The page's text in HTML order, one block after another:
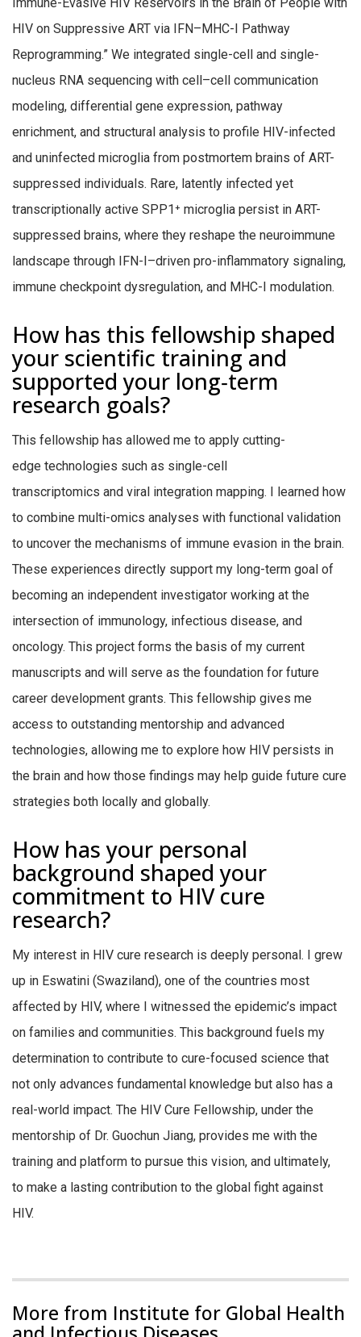
HIV on Suppressive ART via IFN–MHC-I Pathway
Reprogramming.” We integrated single-cell and single-
nucleus RNA sequencing with cell–cell communication
modeling, differential gene expression, pathway
enrichment, and structural analysis to profile HIV-infected
and uninfected microglia from postmortem brains of ART-
suppressed individuals. Rare, latently infected yet
transcriptionally active SPP1⁺ microglia persist in ART-
suppressed brains, where they reshape the neuroimmune
landscape through IFN-I–driven pro-inflammatory signaling,
immune checkpoint dysregulation, and MHC-I modulation.
How has this fellowship shaped
your scientific training and
supported your long‑term
research goals?
This fellowship has allowed me to apply cutting-
edge technologies such as single-cell
transcriptomics and viral integration mapping. I learned how
to combine multi-omics analyses with functional validation
to uncover the mechanisms of immune evasion in the brain.
These experiences directly support my long-term goal of
becoming an independent investigator working at the
intersection of immunology, infectious disease, and
oncology. This project forms the basis of my current
manuscripts and will serve as the foundation for future
career development grants. This fellowship gives me
access to outstanding mentorship and advanced
technologies, allowing me to explore how HIV persists in
the brain and how those findings may help guide future cure
strategies both locally and globally.
How has your personal
background shaped your
commitment to HIV cure
research?
My interest in HIV cure research is deeply personal. I grew
up in Eswatini (Swaziland), one of the countries most
affected by HIV, where I witnessed the epidemic’s impact
on families and communities. This background fuels my
determination to contribute to cure-focused science that
not only advances fundamental knowledge but also has a
real-world impact. The HIV Cure Fellowship, under the
mentorship of Dr. Guochun Jiang, provides me with the
training and platform to pursue this vision, and ultimately,
to make a lasting contribution to the global fight against
HIV.
More from Institute for Global Health